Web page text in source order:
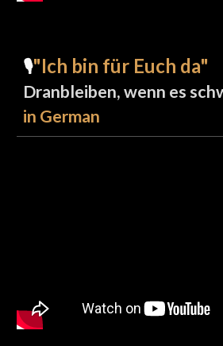
🎙️"Ich bin für Euch da"
Dranbleiben, wenn es
in German